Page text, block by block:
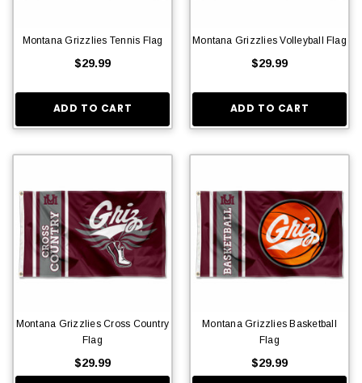
Montana Grizzlies Tennis Flag
$29.99
ADD TO CART
Montana Grizzlies Volleyball Flag
$29.99
ADD TO CART
Montana Grizzlies Cross Country
Flag
$29.99
Montana Grizzlies Basketball
Flag
$29.99